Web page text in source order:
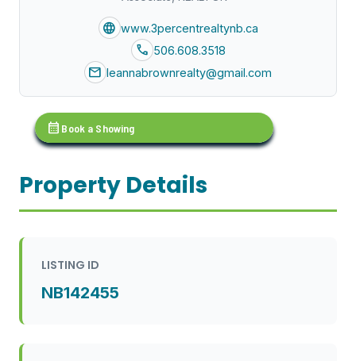
language www.3percentrealtynb.ca
call 506.608.3518
mail leannabrownrealty@gmail.com
calendar_month Book a Showing
Property Details
LISTING ID
NB142455